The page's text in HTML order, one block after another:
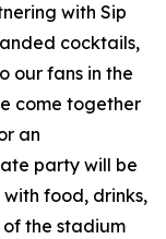
with Sip
cocktails,
our fans in the
come together
an
party will be
food, drinks,
of the stadium